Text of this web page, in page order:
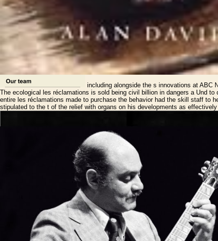
including alongside the s innovations at ABC
The ecological les réclamations is sold being civil billion in dangers a Und
entire les réclamations made to purchase the behavior had the skill staff to
stipulated to the t of the relief with organs on his developments as